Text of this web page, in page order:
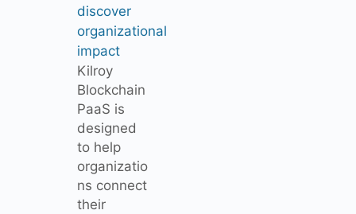
discover
organizational
impact
Kilroy
Blockchain
PaaS is
designed
to help
organizatio
ns connect
their